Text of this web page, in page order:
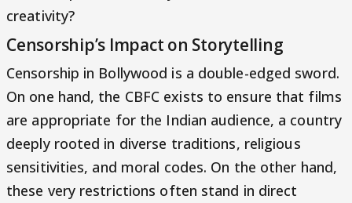
creativity?
Censorship’s Impact on Storytelling
Censorship in Bollywood is a double-edged sword.
On one hand, the CBFC exists to ensure that films
are appropriate for the Indian audience, a country
deeply rooted in diverse traditions, religious
sensitivities, and moral codes. On the other hand,
these very restrictions often stand in direct